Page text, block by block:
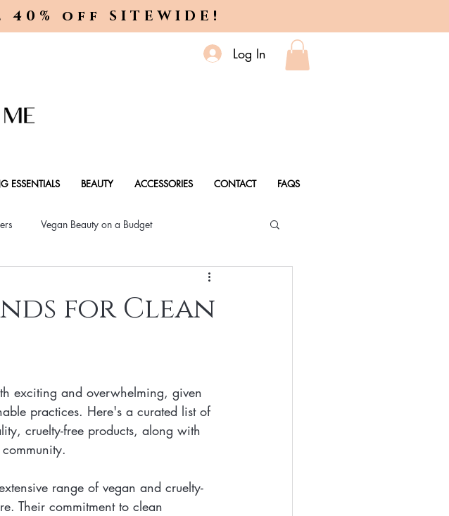
off SITEWIDE!
Log In
ESSENTIALS BEAUTY ACCESSORIES CONTACT FAQS
Vegan Beauty on a Budget
Makeup HAck Cruelty Free Beaty
ethical sourcing
botanical extracts
for Clean
exciting and overwhelming, given
practices. Here's a curated list of
cruelty-free products, along with
range of vegan and cruelty-
Their commitment to clean